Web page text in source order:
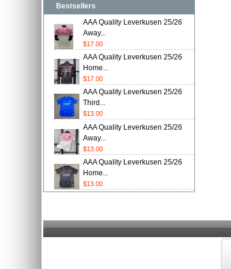
Bestsellers
AAA Quality Leverkusen 25/26
Away...
$17.00
AAA Quality Leverkusen 25/26
Home...
$17.00
AAA Quality Leverkusen 25/26
Third...
$13.00
AAA Quality Leverkusen 25/26
Away...
$13.00
AAA Quality Leverkusen 25/26
Home...
$13.00